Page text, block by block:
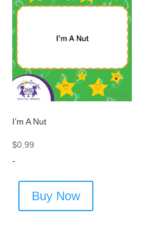
I’m A Nut
$0.99
-
Buy Now